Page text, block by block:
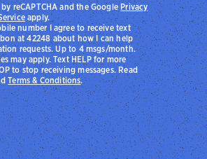
number I agree to receive text
at 42248 about how I can help
requests. Up to 4 msgs/month.
may apply. Text HELP for more
to stop receiving messages. Read
Terms & Conditions.
reCAPTCHA and the Google Privacy
apply.